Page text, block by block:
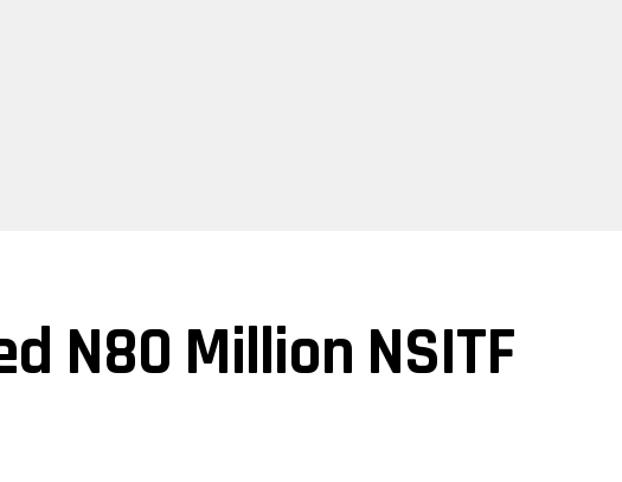
N80 Million NSITF